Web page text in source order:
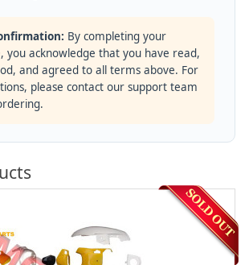
By completing your
you acknowledge that you have read,
and agreed to all terms above. For
please contact our support team